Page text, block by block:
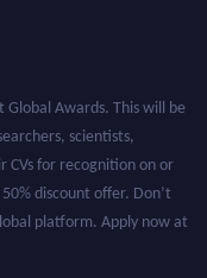
Awards. This will be
scientists,
CVs for recognition on or
discount offer. Don’t
platform. Apply now at